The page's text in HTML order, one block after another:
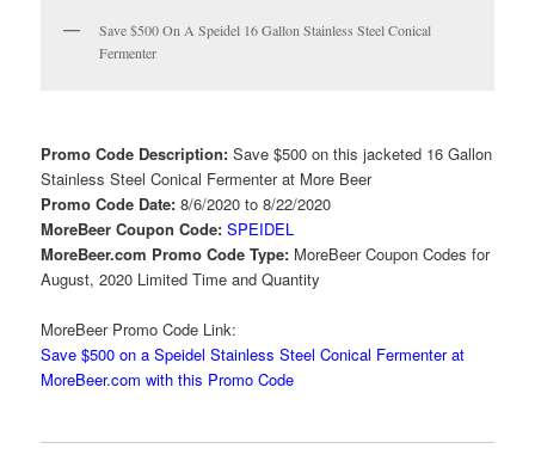
Save $500 On A Speidel 16 Gallon Stainless Steel Conical
Fermenter
Promo Code Description:Save $500 on this jacketed 16 Gallon
Stainless Steel Conical Fermenter at More Beer
Promo Code Date:8/6/2020 to 8/22/2020
MoreBeer Coupon Code:SPEIDEL
MoreBeer.com Promo Code Type: MoreBeer Coupon Codes for
August, 2020 Limited Time and Quantity
MoreBeer Promo Code Link:
Save $500 on a Speidel Stainless Steel Conical Fermenter at
MoreBeer.com with this Promo Code